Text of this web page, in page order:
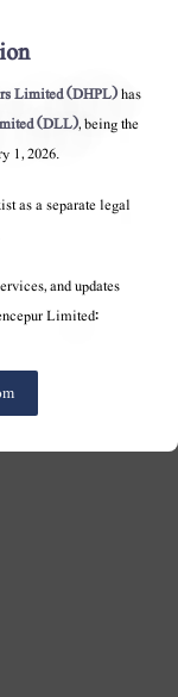
Limited (DHPL)has
(DLL), being the
1, 2026.
as a separate legal
and updates
Limited: